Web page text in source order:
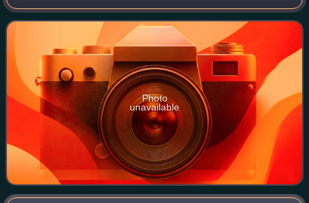
through parts of Central Asia and southern Siberia west to
south-central Mongolia
Photo
unavailable